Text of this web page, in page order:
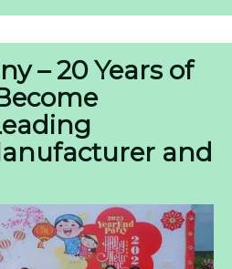
— The OEM Opportunity
Importers
is shifting
are moving away
traditional dairy, seeking